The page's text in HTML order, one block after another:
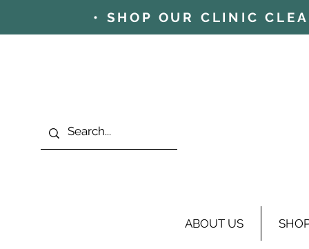
• SHOP OUR CLINIC
ABOUT US